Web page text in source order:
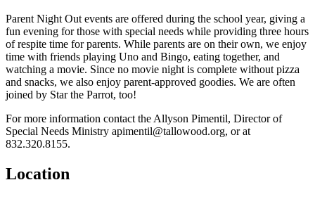
Parent Night Out events are offered during the school year, giving a
fun evening for those with special needs while providing three hours
of respite time for parents. While parents are on their own, we enjoy
time with friends playing Uno and Bingo, eating together, and
watching a movie. Since no movie night is complete without pizza
and snacks, we also enjoy parent-approved goodies. We are often
joined by Star the Parrot, too!
For more information contact the Allyson Pimentil, Director of
Special Needs Ministry apimentil@tallowood.org, or at
832.320.8155.
Location